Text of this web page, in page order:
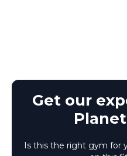
Get our
Is this the right gym for